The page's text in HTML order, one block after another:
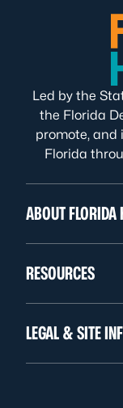
Led by the
the Florida
promote, and
Florida
ABOUT FLORIDA
RESOURCES
LEGAL & SITE